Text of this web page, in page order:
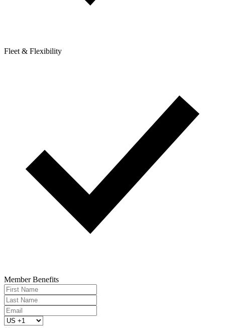
Fleet & Flexibility
Member Benefits